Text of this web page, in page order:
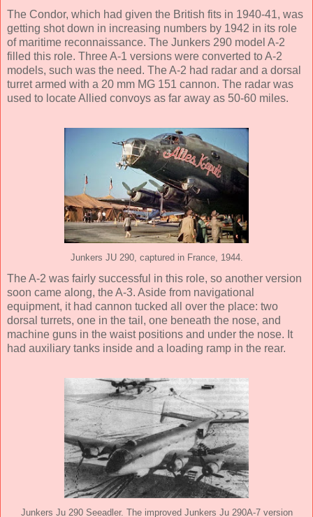
The Condor, which had given the British fits in 1940-41, was
getting shot down in increasing numbers by 1942 in its role
of maritime reconnaissance. The Junkers 290 model A-2
filled this role. Three A-1 versions were converted to A-2
models, such was the need. The A-2 had radar and a dorsal
turret armed with a 20 mm MG 151 cannon. The radar was
used to locate Allied convoys as far away as 50-60 miles.
Junkers JU 290, captured in France, 1944.
The A-2 was fairly successful in this role, so another version
soon came along, the A-3. Aside from navigational
equipment, it had cannon tucked all over the place: two
dorsal turrets, one in the tail, one beneath the nose, and
machine guns in the waist positions and under the nose. It
had auxiliary tanks inside and a loading ramp in the rear.
Junkers Ju 290 Seeadler. The improved Junkers Ju 290A-7 version